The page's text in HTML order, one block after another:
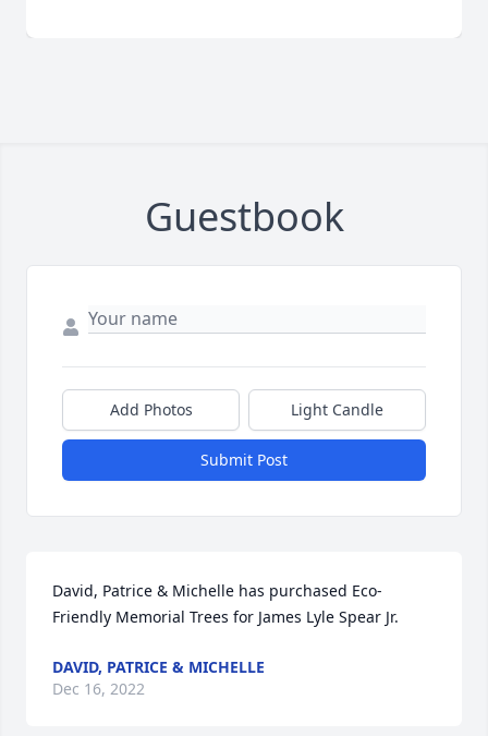
Guestbook
Add Photos Light Candle
Submit Post
David, Patrice & Michelle has purchased Eco-
Friendly Memorial Trees for James Lyle Spear Jr.
DAVID, PATRICE & MICHELLE
Dec 16, 2022